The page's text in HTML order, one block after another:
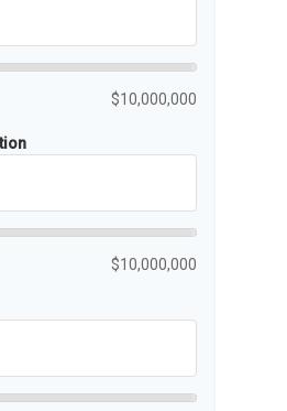
$10,000,000
$10,000,000